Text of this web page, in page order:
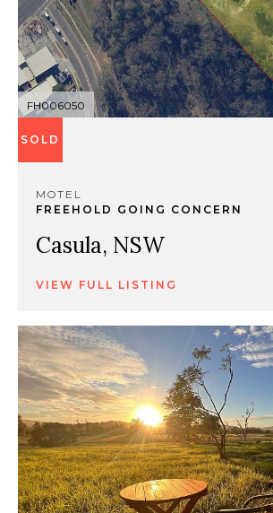
FH006050
SOLD
MOTEL
FREEHOLD GOING CONCERN
Casula, NSW
VIEW FULL LISTING